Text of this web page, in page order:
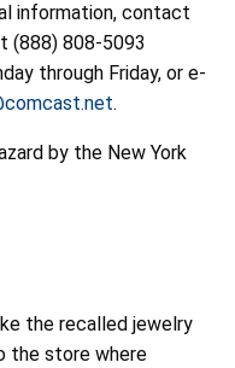
information, contact
(888) 808-5093
through Friday, or e-
.
by the New York
the recalled jewelry
the store where